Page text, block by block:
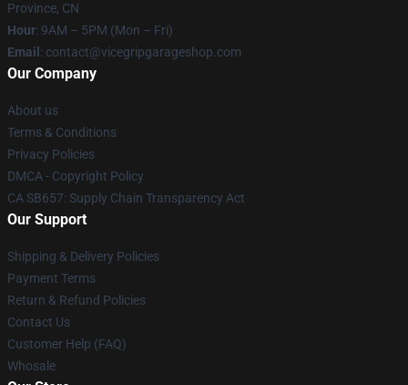
Province, CN
Hour: 9AM – 5PM (Mon – Fri)
Email : contact@vicegripgarageshop.com
Our Company
About us
Terms & Conditions
Privacy Policies
DMCA - Copyright Policy
CA SB657: Supply Chain Transparency Act
Our Support
Shipping & Delivery Policies
Payment Terms
Return & Refund Policies
Contact Us
Customer Help (FAQ)
Whosale